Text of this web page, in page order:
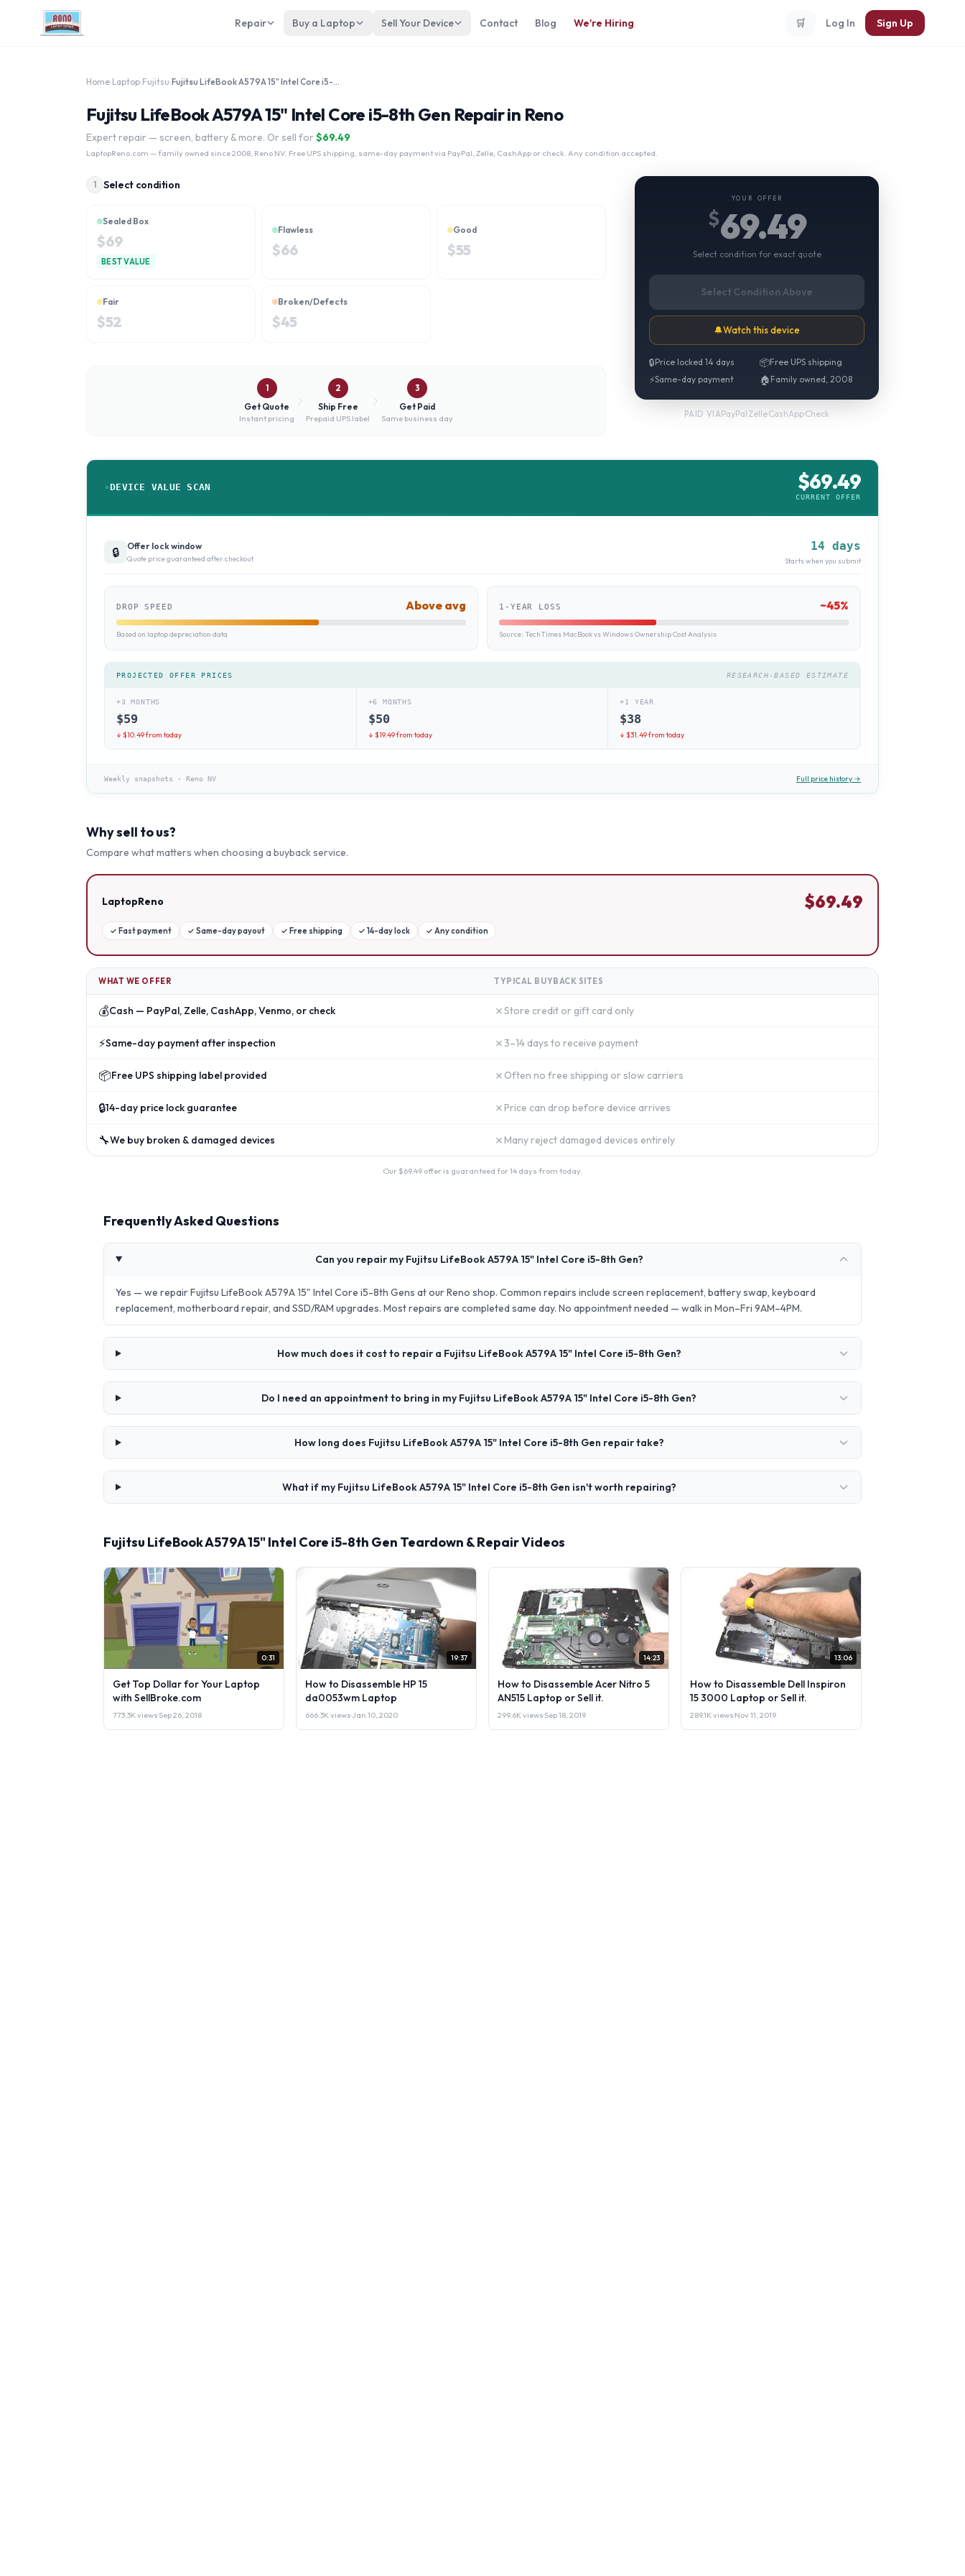
Repair Buy a Laptop Sell Your Device Contact Blog We're Hiring 🛒 Log In Sign Up
Home Laptop Fujitsu Fujitsu LifeBook A579A 15" Intel Core i5-8th Gen
Fujitsu LifeBook A579A 15" Intel Core i5-8th Gen Repair in Reno
Expert repair — screen, battery & more. Or sell for $69.49
LaptopReno.com — family owned since 2008, Reno NV. Free UPS shipping, same-day payment via PayPal, Zelle, CashApp or check. Any condition accepted.
1 Select condition
Sealed Box
$69
BEST VALUE
Flawless
$66
Good
$55
Fair
$52
Broken/Defects
$45
1
Get Quote
Instant pricing
2
Ship Free
Prepaid UPS label
3
Get Paid
Same business day
YOUR OFFER
$69.49
Select condition for exact quote
Select Condition Above
🔔Watch this device
🔒Price locked 14 days 📦Free UPS shipping
⚡Same-day payment 🏠 Family owned, 2008
PAID VIAPayPal·Zelle·CashApp·Check
DEVICE VALUE SCAN $69.49
CURRENT OFFER
🔒 Offer lock window
Quote price guaranteed after checkout
14 days
Starts when you submit
DROP SPEED Above avg
Based on laptop depreciation data
1-YEAR LOSS ~45%
Source: TechTimes MacBook vs Windows Ownership Cost Analysis
PROJECTED OFFER PRICES RESEARCH-BASED ESTIMATE
+3 MONTHS
$59
↓ $10.49from today
+6 MONTHS
$50
↓ $19.49from today
+1 YEAR
$38
↓ $31.49from today
Weekly snapshots · Reno NV Full price history →
Why sell to us?
Compare what matters when choosing a buyback service.
LaptopReno $69.49
✓ Fast payment ✓ Same-day payout ✓ Free shipping ✓ 14-day lock ✓ Any condition
WHAT WE OFFER TYPICAL BUYBACK SITES
💰Cash — PayPal, Zelle, CashApp, Venmo, or check ✗Store credit or gift card only
⚡Same-day payment after inspection ✗ 3–14 days to receive payment
📦Free UPS shipping label provided ✗ Often no free shipping or slow carriers
🔒14-day price lock guarantee ✗ Price can drop before device arrives
🔧We buy broken & damaged devices ✗ Many reject damaged devices entirely
Our $69.49 offer is guaranteed for 14 days from today.
Frequently Asked Questions
Can you repair my Fujitsu LifeBook A579A 15" Intel Core i5-8th Gen?
Yes — we repair Fujitsu LifeBook A579A 15" Intel Core i5-8th Gens at our Reno shop. Common repairs include screen replacement, battery swap, keyboard
replacement, motherboard repair, and SSD/RAM upgrades. Most repairs are completed same day. No appointment needed — walk in Mon–Fri 9AM–4PM.
How much does it cost to repair a Fujitsu LifeBook A579A 15" Intel Core i5-8th Gen?
Do I need an appointment to bring in my Fujitsu LifeBook A579A 15" Intel Core i5-8th Gen?
How long does Fujitsu LifeBook A579A 15" Intel Core i5-8th Gen repair take?
What if my Fujitsu LifeBook A579A 15" Intel Core i5-8th Gen isn't worth repairing?
Fujitsu LifeBook A579A 15" Intel Core i5-8th Gen Teardown & Repair Videos
0:31
Get Top Dollar for Your Laptop
with SellBroke.com
773.3K views·Sep 26, 2018
19:37
How to Disassemble HP 15
da0053wm Laptop
666.3K views·Jan 10, 2020
14:23
How to Disassemble Acer Nitro 5
AN515 Laptop or Sell it.
299.6K views·Sep 18, 2019
13:06
How to Disassemble Dell Inspiron
15 3000 Laptop or Sell it.
289.1K views·Nov 11, 2019